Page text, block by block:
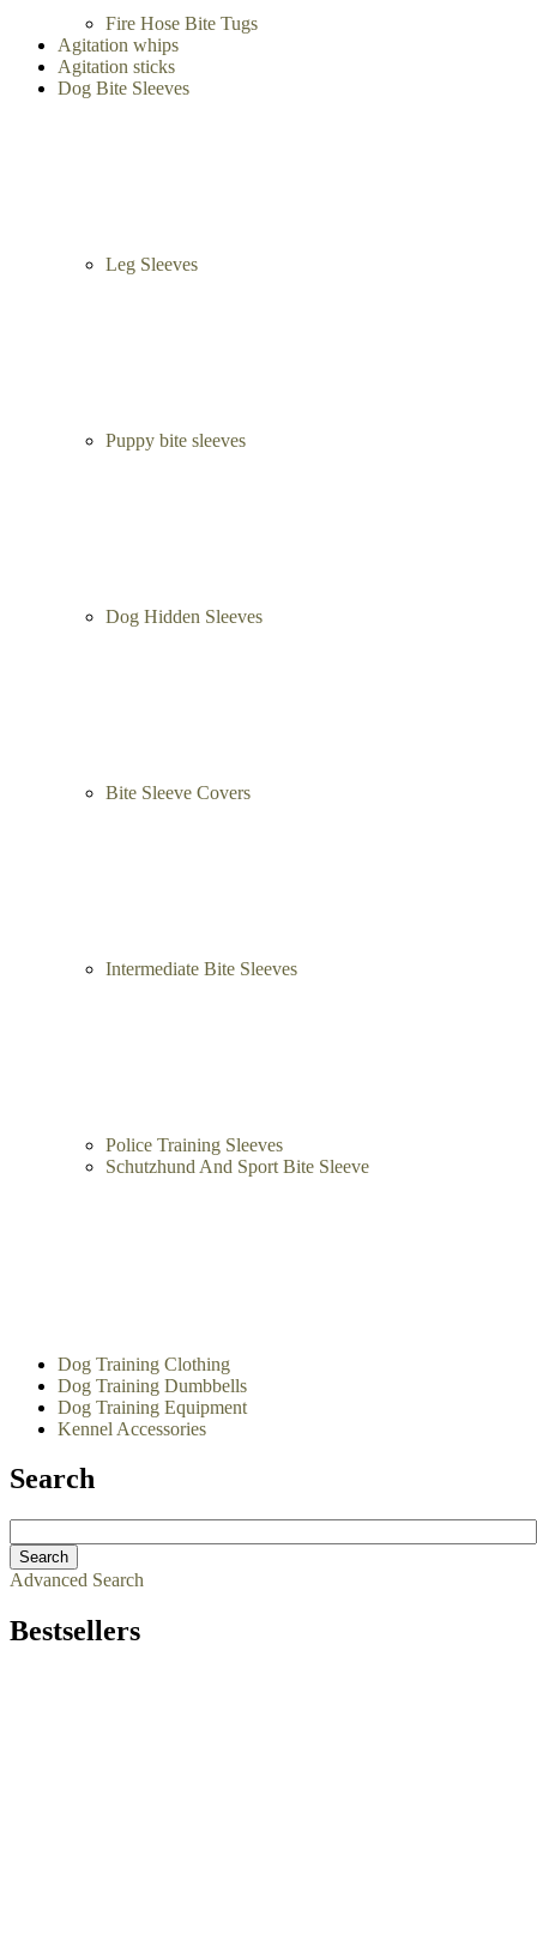
Fire Hose Bite Tugs
Agitation whips
Agitation sticks
Dog Bite Sleeves
Leg Sleeves
Puppy bite sleeves
Dog Hidden Sleeves
Bite Sleeve Covers
Intermediate Bite Sleeves
Police Training Sleeves
Schutzhund And Sport Bite Sleeve
Dog Training Clothing
Dog Training Dumbbells
Dog Training Equipment
Kennel Accessories
Search
Advanced Search
Bestsellers